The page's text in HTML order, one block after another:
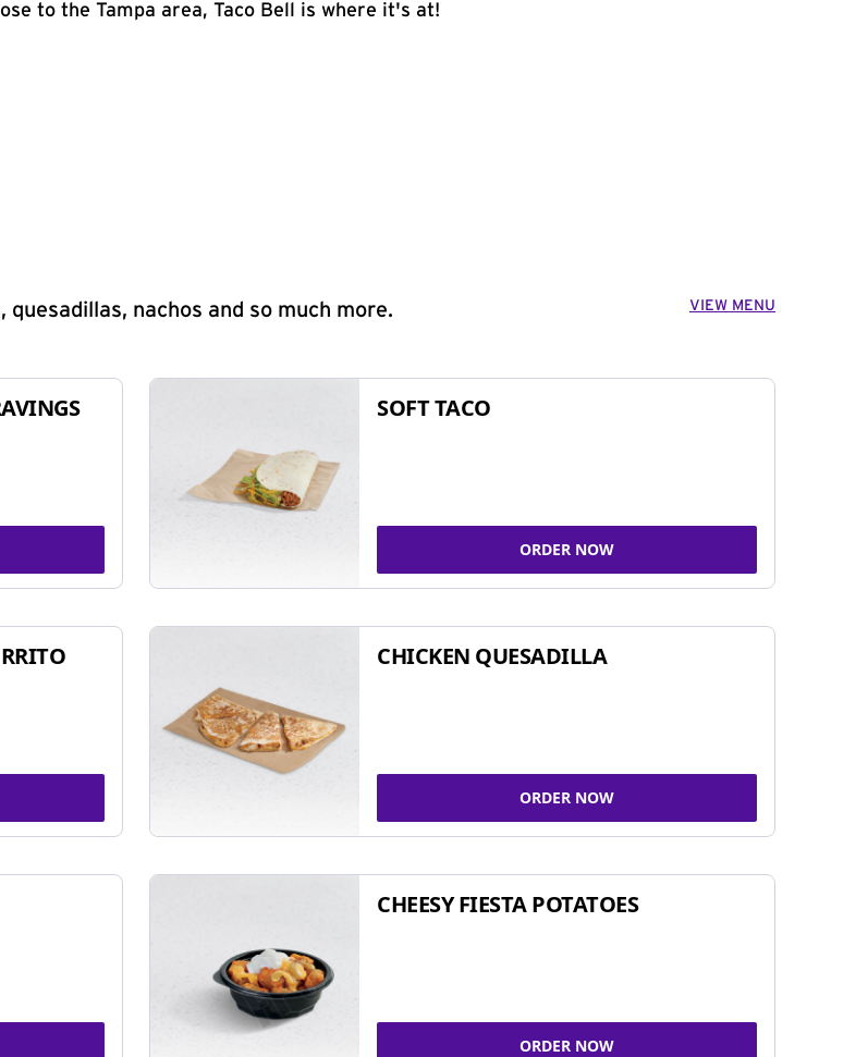
to the Tampa area, Taco Bell is where it's at!
nachos and so much more. VIEW MENU
SOFT TACO
ORDER NOW
CHICKEN QUESADILLA
ORDER NOW
CHEESY FIESTA POTATOES
ORDER NOW